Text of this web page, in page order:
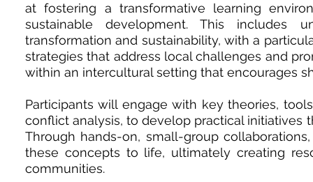
at fostering a transformative learning
sustainable development. This includes
transformation and sustainability, with a
strategies that address local challenges and
within an intercultural setting that encourages
Participants will engage with key theories,
conflict analysis, to develop practical initiatives
Through hands-on, small-group
these concepts to life, ultimately creating
communities.